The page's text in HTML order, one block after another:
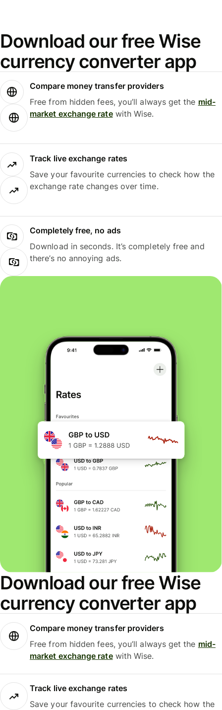
Download our free Wise
currency converter app
Compare money transfer providers
Free from hidden fees, you’ll always get the mid-
market exchange ratewith Wise.
Track live exchange rates
Save your favourite currencies to check how the
exchange rate changes over time.
Completely free, no ads
Download in seconds. It’s completely free and
there’s no annoying ads.
Download our free Wise
currency converter app
Compare money transfer providers
Free from hidden fees, you’ll always get the mid-
market exchange ratewith Wise.
Track live exchange rates
Save your favourite currencies to check how the